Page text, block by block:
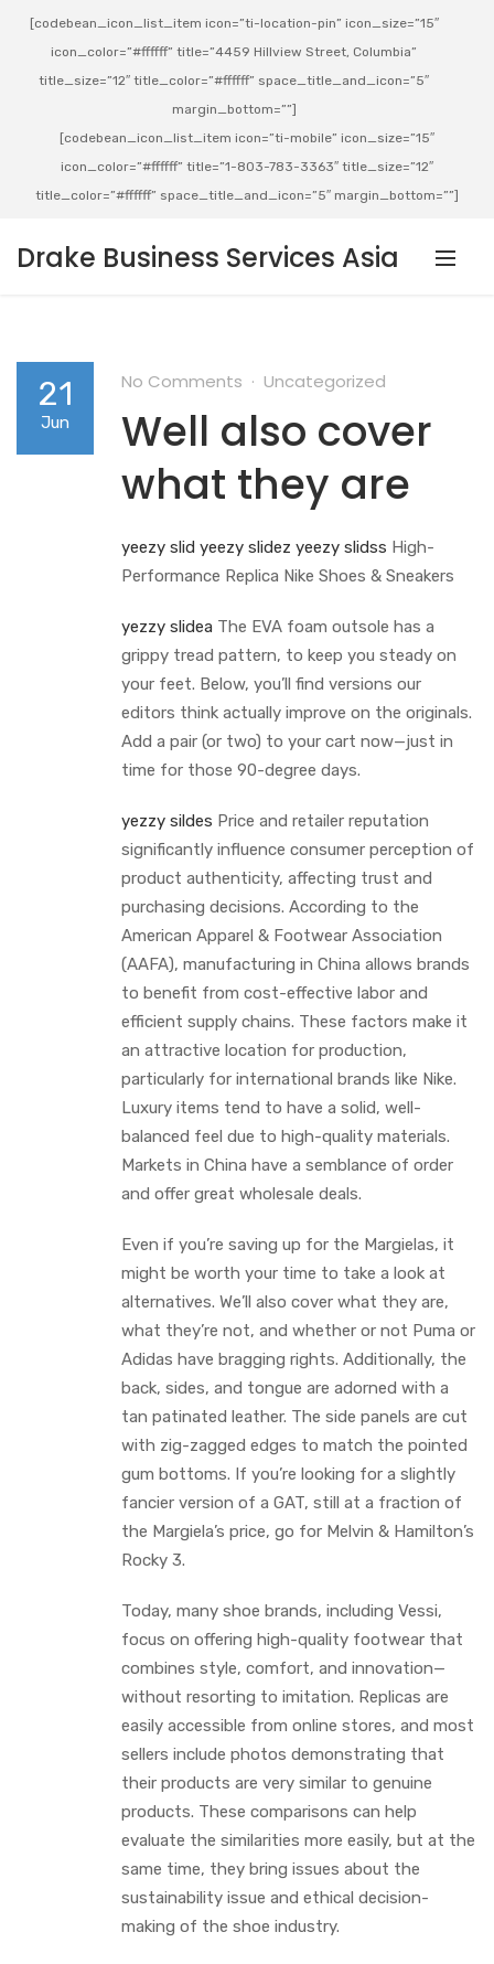
[codebean_icon_list_item icon=”ti-location-pin” icon_size=”15″
icon_color=”#ffffff” title=”4459 Hillview Street, Columbia”
title_size=”12″ title_color=”#ffffff” space_title_and_icon=”5″
margin_bottom=””]
[codebean_icon_list_item icon=”ti-mobile” icon_size=”15″
icon_color=”#ffffff” title=”1-803-783-3363″ title_size=”12″
title_color=”#ffffff” space_title_and_icon=”5″ margin_bottom=””]
Drake Business Services Asia
21
Jun
No Comments Uncategorized
Well also cover
what they are
yeezy slid yeezy slidez yeezy slidss High-
Performance Replica Nike Shoes & Sneakers
yezzy slidea The EVA foam outsole has a
grippy tread pattern, to keep you steady on
your feet. Below, you’ll find versions our
editors think actually improve on the originals.
Add a pair (or two) to your cart now—just in
time for those 90-degree days.
yezzy sildes Price and retailer reputation
significantly influence consumer perception of
product authenticity, affecting trust and
purchasing decisions. According to the
American Apparel & Footwear Association
(AAFA), manufacturing in China allows brands
to benefit from cost-effective labor and
efficient supply chains. These factors make it
an attractive location for production,
particularly for international brands like Nike.
Luxury items tend to have a solid, well-
balanced feel due to high-quality materials.
Markets in China have a semblance of order
and offer great wholesale deals.
Even if you’re saving up for the Margielas, it
might be worth your time to take a look at
alternatives. We’ll also cover what they are,
what they’re not, and whether or not Puma or
Adidas have bragging rights. Additionally, the
back, sides, and tongue are adorned with a
tan patinated leather. The side panels are cut
with zig-zagged edges to match the pointed
gum bottoms. If you’re looking for a slightly
fancier version of a GAT, still at a fraction of
the Margiela’s price, go for Melvin & Hamilton’s
Rocky 3.
Today, many shoe brands, including Vessi,
focus on offering high-quality footwear that
combines style, comfort, and innovation—
without resorting to imitation. Replicas are
easily accessible from online stores, and most
sellers include photos demonstrating that
their products are very similar to genuine
products. These comparisons can help
evaluate the similarities more easily, but at the
same time, they bring issues about the
sustainability issue and ethical decision-
making of the shoe industry.